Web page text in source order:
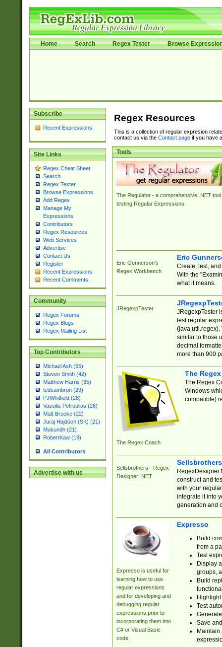
Home Search Regex Tester Browse
Subscribe
Recent Expressions
Site Links
Regex Cheat Sheet
Search
Regex Tester
Browse Expressions
Add Regex
Manage My
Expressions
Contributors
Regex Resources
Web Services
Advertise
Contact Us
Register
Recent Expressions
Recent Comments
Community
Regex Forums
Regex Blogs
Regex Mailing List
Top Contributors
Michael Ash (55)
Steven Smith (42)
Matthew Harris (35)
tedcambron (29)
PJWhitfield (28)
Vassilis Petroulias (26)
Matt Brooke (22)
Juraj Hajdúch (SK) (21)
Mukundh (21)
RobertKaw (19)
All Contributors
Advertise with us
Regex Resources
This is a collection of regular expresion
contact us via the Contact pageif you have
Tools
The Regulator - a comprehensive .NET tool
testing Regular Expressions.
Eric Gunnerson's
Regex Workbench
Eric
Create, test,
With the
what it means.
JRegexpTester
JRegexpTester
test regular
(java.util.regex).
similar to those
decimal
more than 900
The Regex Coach
The
The Regex
Windows
compatible)
Sellsbrothers - Regex
Designer .NET
construct and
with your
integrate it into
generation and
Expresso is useful for
learning how to use
regular expressions
and for developing and
debugging regular
expressions prior to
incorporating them into
C# or Visual Basic
code.
Expresso
Build
from a
Test
Display
groups,
Build
Test
Save